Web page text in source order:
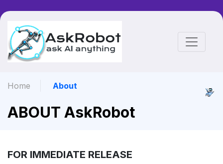
Home About
ABOUT AskRobot
FOR IMMEDIATE RELEASE